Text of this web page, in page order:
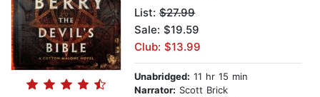
List: $27.99
Sale: $19.59
Club: $13.99
Unabridged: 11 hr 15 min
Narrator: Scott Brick